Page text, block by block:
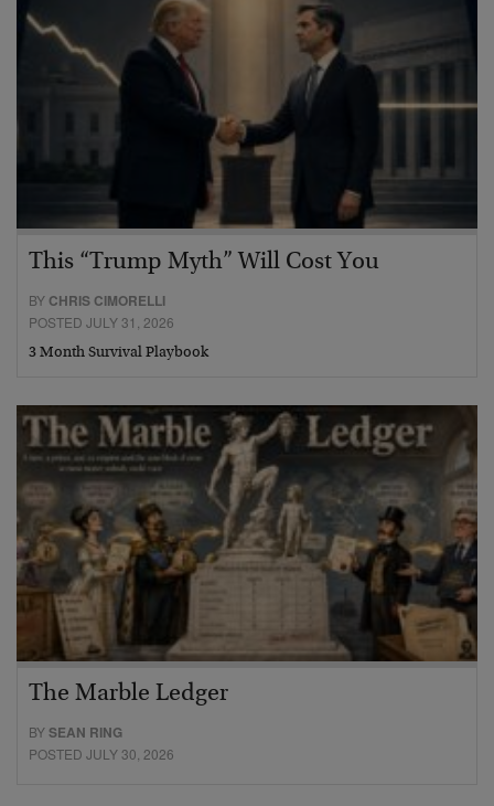
This “Trump Myth” Will Cost You
BY CHRIS CIMORELLI
POSTED JULY 31, 2026
3 Month Survival Playbook
The Marble Ledger
BYSEAN RING
POSTED JULY 30, 2026